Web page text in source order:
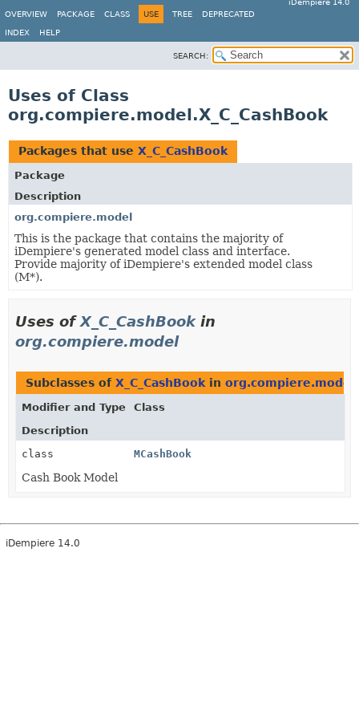
iDempiere 14.0
OVERVIEW
PACKAGE CLASS USE TREE DEPRECATED
INDEX HELP
SEARCH:
Uses of Class
org.compiere.model.X_C_CashBook
Packages that use X_C_CashBook
Package
Description
org.compiere.model
This is the package that contains the majority of
iDempiere's generated model class and interface.
Provide majority of iDempiere's extended model class
(M*).
Uses ofX_C_CashBookin
org.compiere.model
Subclasses of X_C_CashBook in org.compiere.model
Modifier and Type
Class
Description
class
MCashBook
Cash Book Model
iDempiere 14.0